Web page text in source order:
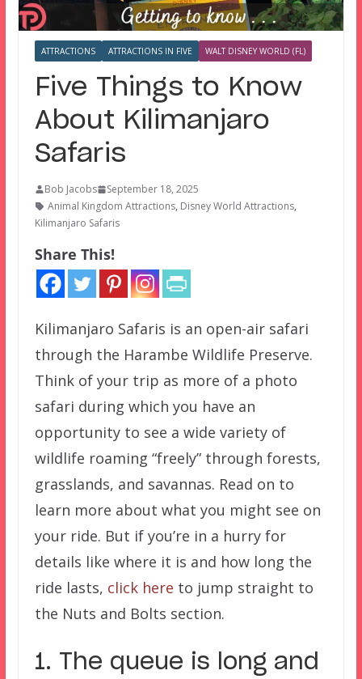
ATTRACTIONS ATTRACTIONS IN FIVE WALT DISNEY WORLD (FL)
Five Things to Know
About Kilimanjaro
Safaris
Bob Jacobs
September 18, 2025
Animal Kingdom Attractions, Disney World Attractions,
Kilimanjaro Safaris
Share This!
Kilimanjaro Safaris is an open-air safari
through the Harambe Wildlife Preserve.
Think of your trip as more of a photo
safari during which you have an
opportunity to see a wide variety of
wildlife roaming “freely” through forests,
grasslands, and savannas. Read on to
learn more about what you might see on
your ride. But if you’re in a hurry for
details like where it is and how long the
ride lasts, click here to jump straight to
the Nuts and Bolts section.
1. The queue is long and